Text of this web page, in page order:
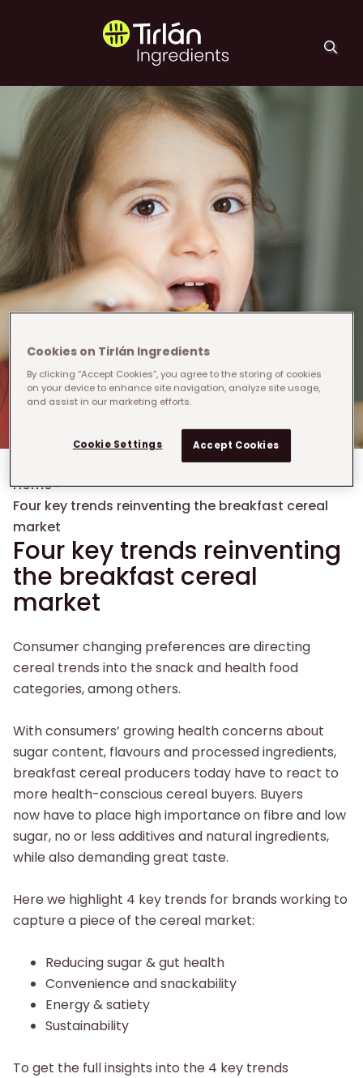
Tirlán Ingredients
Breadcrumb
Home›
Four key trends reinventing the breakfast cereal
market​
Four key trends reinventing
the breakfast cereal
market​
Consumer changing preferences are directing
cereal trends into the snack and health food
categories, among others.​
With consumers’ growing health concerns about
sugar content, flavours and processed ingredients,
breakfast cereal producers today have to react to
more health-conscious cereal buyers. Buyers
now have to place high importance on fibre and low
sugar, no or less additives and natural ingredients,
while also demanding great taste.​
Here we highlight 4 key trends for brands working to
capture a piece of the cereal market:​
Reducing sugar & gut health
Convenience and snackability​
Energy & satiety​
Sustainability
To get the full insights into the 4 key trends
Cookies on Tirlán Ingredients
By clicking “Accept Cookies”, you agree to the storing of cookies
on your device to enhance site navigation, analyze site usage,
and assist in our marketing efforts.
Cookie Settings Accept Cookies